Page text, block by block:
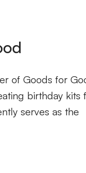
of Goods for
birthday kits
serves as the